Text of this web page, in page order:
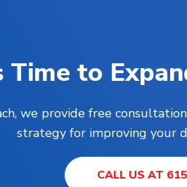
Time to
we provide free
strategy for improving your
CALL US AT